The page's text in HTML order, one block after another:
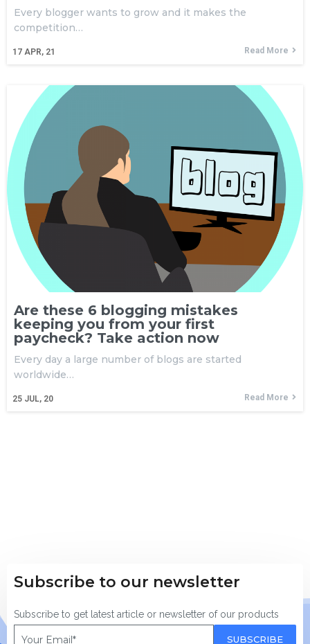
17 APR, 21
Every blogger wants to grow and it makes the
competition…
Read More
Are these 6 blogging mistakes
keeping you from your first
paycheck? Take action now
25 JUL, 20
Every day a large number of blogs are started
worldwide…
Read More
Subscribe to our newsletter
Subscribe to get latest article or newsletter of our products
SUBSCRIBE